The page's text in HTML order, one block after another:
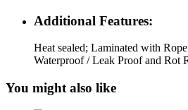
Additional Features:
Heat sealed; Laminated with
Waterproof / Leak Proof and Rot
You might also like